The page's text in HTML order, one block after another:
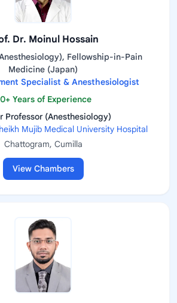
Dr. Moinul Hossain
Fellowship-in-Pain
Medicine (Japan)
Specialist & Anesthesiologist
Years of Experience
Professor (Anesthesiology)
Mujib Medical University Hospital
Chattogram, Cumilla
View Chambers